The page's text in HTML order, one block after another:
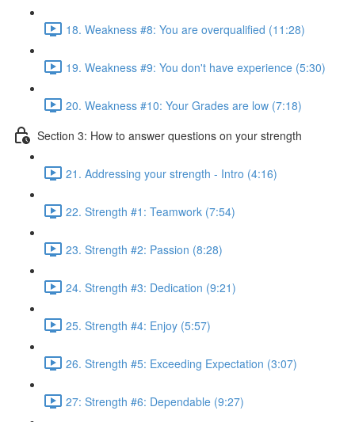
18. Weakness #8: You are overqualified (11:28)
19. Weakness #9: You don't have experience (5:30)
20. Weakness #10: Your Grades are low (7:18)
Section 3: How to answer questions on your strength
21. Addressing your strength - Intro (4:16)
22. Strength #1: Teamwork (7:54)
23. Strength #2: Passion (8:28)
24. Strength #3: Dedication (9:21)
25. Strength #4: Enjoy (5:57)
26. Strength #5: Exceeding Expectation (3:07)
27: Strength #6: Dependable (9:27)